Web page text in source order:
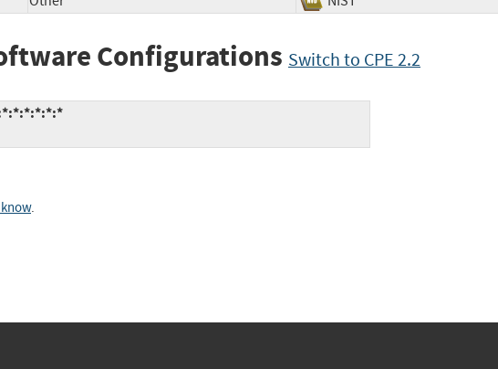
Configurations Switch to CPE 2.2
.